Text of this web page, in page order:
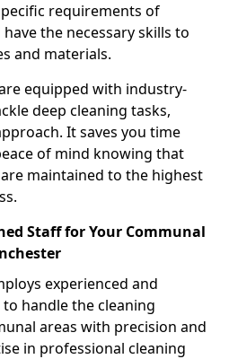
requirements of
the necessary skills to
and materials.
equipped with industry-
deep cleaning tasks,
It saves you time
of mind knowing that
maintained to the highest
Staff for Your Communal
experienced and
handle the cleaning
areas with precision and
in professional cleaning